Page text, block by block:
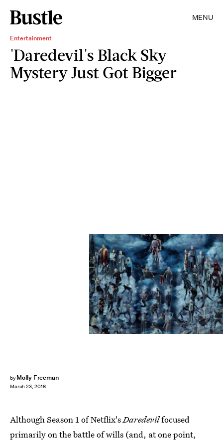
MENU
Entertainment
'Daredevil's Black Sky
Mystery Just Got Bigger
by Molly Freeman
March 23, 2016
Although Season 1 of Netflix'sDaredevilfocused
primarily on the battle of wills (and, at one point,